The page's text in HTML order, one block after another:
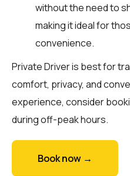
without the need to
making it ideal for
convenience.
Private Driver is best for
comfort, privacy, and
experience, consider
during off-peak hours.
Book now →